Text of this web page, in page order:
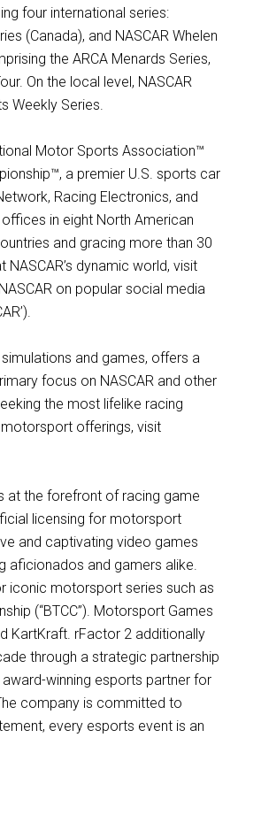
four international series:
(Canada), and NASCAR Whelen
the ARCA Menards Series,
On the local level, NASCAR
Weekly Series.
Motor Sports Association™
a premier U.S. sports car
Racing Electronics, and
offices in eight North American
and gracing more than 30
dynamic world, visit
on popular social media
and games, offers a
focus on NASCAR and other
the most lifelike racing
offerings, visit
at the forefront of racing game
licensing for motorsport
and captivating video games
aficionados and gamers alike.
iconic motorsport series such as
(“BTCC”). Motorsport Games
KartKraft. rFactor 2 additionally
through a strategic partnership
winning esports partner for
company is committed to
every esports event is an